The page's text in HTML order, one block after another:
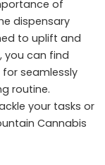
of
dispensary
to uplift and
you can find
seamlessly
routine.
your tasks or
Cannabis